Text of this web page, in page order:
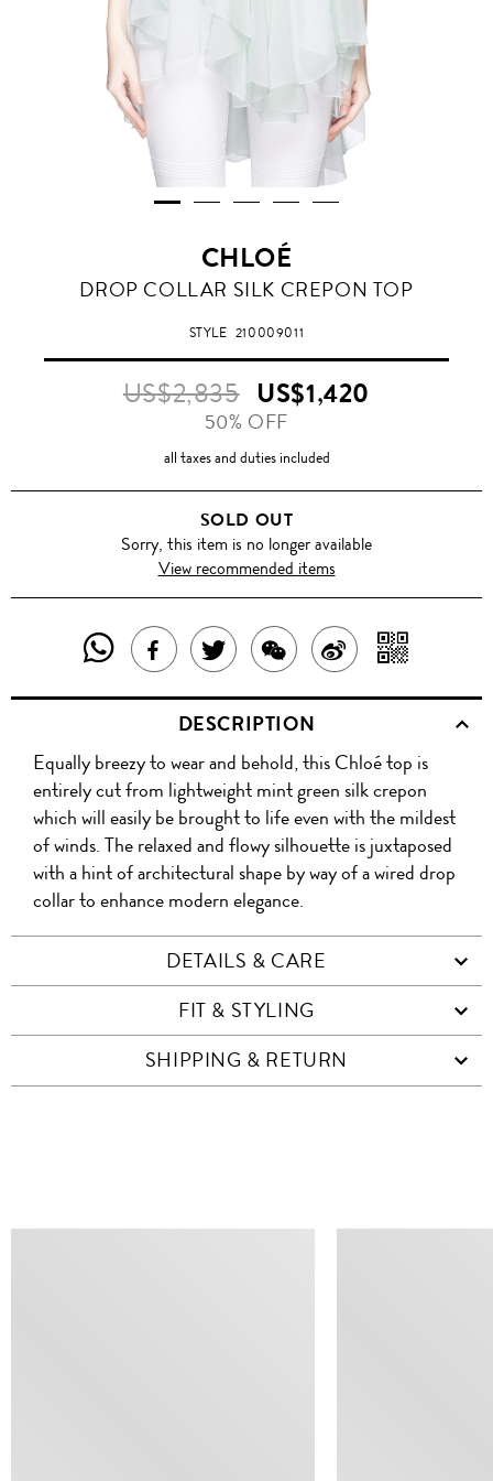
CHLOÉ
DROP COLLAR SILK CREPON TOP
STYLE 210009011
US$2,835 US$1,420
50% OFF
all taxes and duties included
SOLD OUT
Sorry, this item is no longer available
View recommended items
SHARE
THIS
PRODUCT
WITH
WHATSAPP
SHARE
THIS
PRODUCT
ON
FACEBOOK
TWEET
ABOUT
THIS
PRODUCT
SHARE
THIS
PRODUCT
WITH
WECHAT
SHARE
ON
WITH
QR
DESCRIPTION
Equally breezy to wear and behold, this Chloé top is
entirely cut from lightweight mint green silk crepon
which will easily be brought to life even with the mildest
of winds. The relaxed and flowy silhouette is juxtaposed
with a hint of architectural shape by way of a wired drop
collar to enhance modern elegance.
DETAILS & CARE
FIT & STYLING
SHIPPING & RETURN